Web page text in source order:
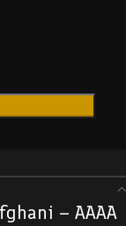
– AAAA